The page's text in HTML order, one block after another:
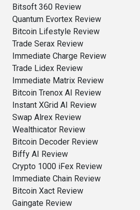
Bitsoft 360 Review
Quantum Evortex Review
Bitcoin Lifestyle Review
Trade Serax Review
Immediate Charge Review
Trade Lidex Review
Immediate Matrix Review
Bitcoin Trenox AI Review
Instant XGrid AI Review
Swap Alrex Review
Wealthicator Review
Bitcoin Decoder Review
Biffy AI Review
Crypto 1000 iFex Review
Immediate Chain Review
Bitcoin Xact Review
Gaingate Review